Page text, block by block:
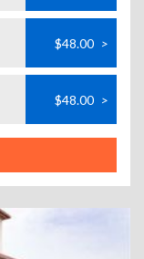
$48.00 >
$48.00 >